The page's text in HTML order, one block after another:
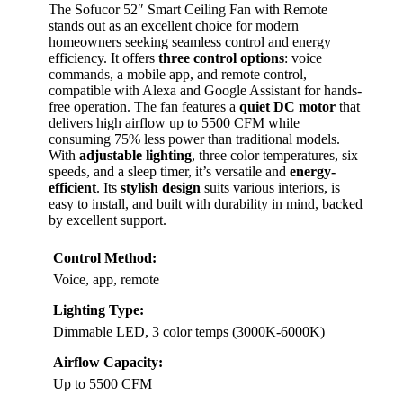
The Sofucor 52″ Smart Ceiling Fan with Remote
stands out as an excellent choice for modern
homeowners seeking seamless control and energy
efficiency. It offers three control options: voice
commands, a mobile app, and remote control,
compatible with Alexa and Google Assistant for hands-
free operation. The fan features a quiet DC motor that
delivers high airflow up to 5500 CFM while
consuming 75% less power than traditional models.
With adjustable lighting, three color temperatures, six
speeds, and a sleep timer, it’s versatile and energy-
efficient. Its stylish design suits various interiors, is
easy to install, and built with durability in mind, backed
by excellent support.
Control Method:
Voice, app, remote
Lighting Type:
Dimmable LED, 3 color temps (3000K-6000K)
Airflow Capacity:
Up to 5500 CFM